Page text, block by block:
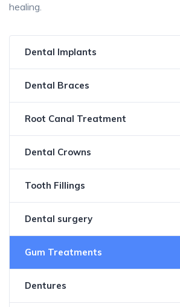
healing.
Dental Implants
Dental Braces
Root Canal Treatment
Dental Crowns
Tooth Fillings
Dental surgery
Gum Treatments
Dentures